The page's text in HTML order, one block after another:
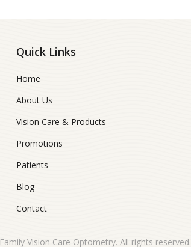
Quick Links
Home
About Us
Vision Care & Products
Promotions
Patients
Blog
Contact
Family Vision Care Optometry. All rights reserved.